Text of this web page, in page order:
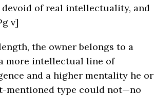
of real intellectuality, and
v]
the owner belongs to a
more intellectual line of
and a higher mentality he or
mentioned type could not—no